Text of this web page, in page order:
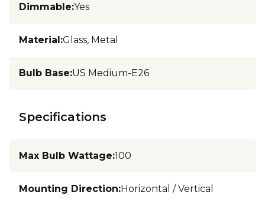
Dimmable:Yes
Material:Glass, Metal
Bulb Base:US Medium-E26
Specifications
Max Bulb Wattage:100
Mounting Direction:Horizontal / Vertical